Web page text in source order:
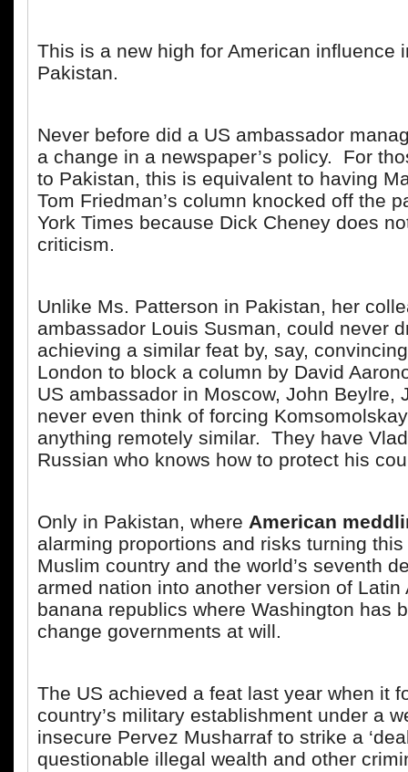
This is a new high for American influence
Pakistan.
Never before did a US ambassador
a change in a newspaper’s policy. For
to Pakistan, this is equivalent to having
Tom Friedman’s column knocked off the
York Times because Dick Cheney does
criticism.
Unlike Ms. Patterson in Pakistan, her
ambassador Louis Susman, could never
achieving a similar feat by, say,
London to block a column by David
US ambassador in Moscow, John Beylre,
never even think of forcing
anything remotely similar. They have
Russian who knows how to protect his
Only in Pakistan, where American
alarming proportions and risks turning
Muslim country and the world’s seventh
armed nation into another version of Latin
banana republics where Washington has
change governments at will.
The US achieved a feat last year when it
country’s military establishment under a
insecure Pervez Musharraf to strike a
questionable illegal wealth and other